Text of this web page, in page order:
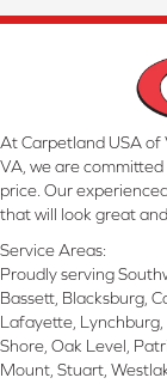
At Carpetland USA of
VA, we are
price. Our
that will look great
Service Areas:
Proudly serving
Bassett, Blacksburg,
Lafayette,
Shore, Oak Level,
Mount, Stuart,